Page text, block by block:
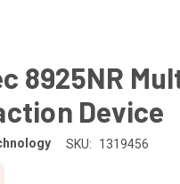
8925NR
Device
SKU: 1319456